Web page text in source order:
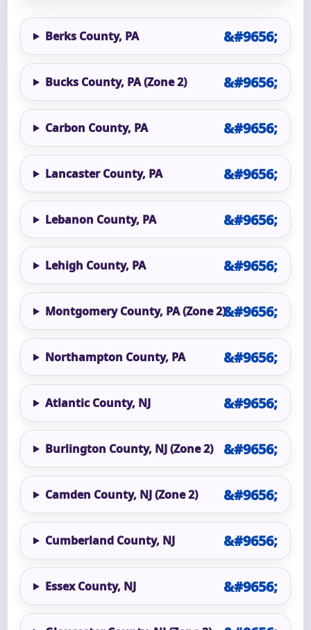
Berks County, PA
Bucks County, PA (Zone 2)
Carbon County, PA
Lancaster County, PA
Lebanon County, PA
Lehigh County, PA
Montgomery County, PA (Zone 2)
Northampton County, PA
Atlantic County, NJ
Burlington County, NJ (Zone 2)
Camden County, NJ (Zone 2)
Cumberland County, NJ
Essex County, NJ